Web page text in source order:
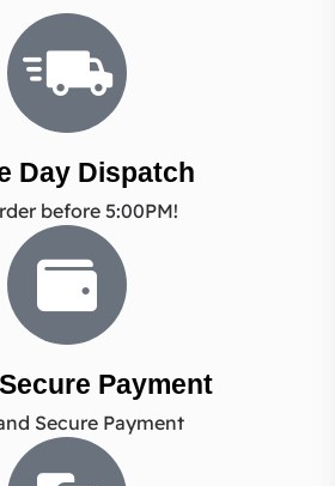
Day Dispatch
before 5:00PM!
Payment
Secure Payment